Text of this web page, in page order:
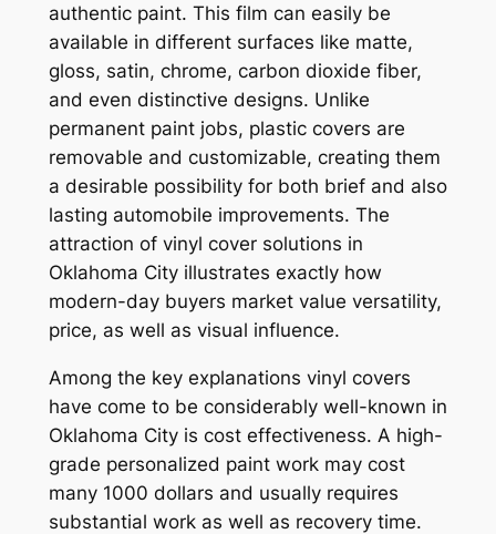
authentic paint. This film can easily be
available in different surfaces like matte,
gloss, satin, chrome, carbon dioxide fiber,
and even distinctive designs. Unlike
permanent paint jobs, plastic covers are
removable and customizable, creating them
a desirable possibility for both brief and also
lasting automobile improvements. The
attraction of vinyl cover solutions in
Oklahoma City illustrates exactly how
modern-day buyers market value versatility,
price, as well as visual influence.
Among the key explanations vinyl covers
have come to be considerably well-known in
Oklahoma City is cost effectiveness. A high-
grade personalized paint work may cost
many 1000 dollars and usually requires
substantial work as well as recovery time.